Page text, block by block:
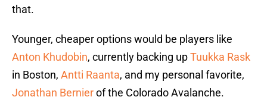
that.
Younger, cheaper options would be players like
Anton Khudobin, currently backing upTuukka Rask
in Boston, Antti Raanta, and my personal favorite,
Jonathan Bernierof the Colorado Avalanche.